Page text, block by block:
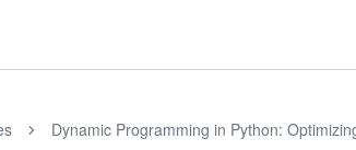
Dynamic Programming in Python: